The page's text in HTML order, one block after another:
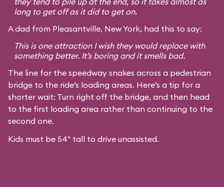
long to get off as it did to get on.
A dad from Pleasantville, New York, had this to say:
This is one attraction I wish they would replace with
something better. It’s boring and it smells bad.
The line for the speedway snakes across a pedestrian
bridge to the ride’s loading areas. Here’s a tip for a
shorter wait: Turn right off the bridge, and then head
to the first loading area rather than continuing to the
second one.
Kids must be 54" tall to drive unassisted.